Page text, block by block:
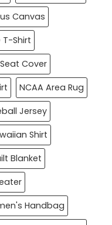
Canvas
T-Shirt
Cover
NCAA Area Rug
Jersey
Shirt
Blanket
Handbag